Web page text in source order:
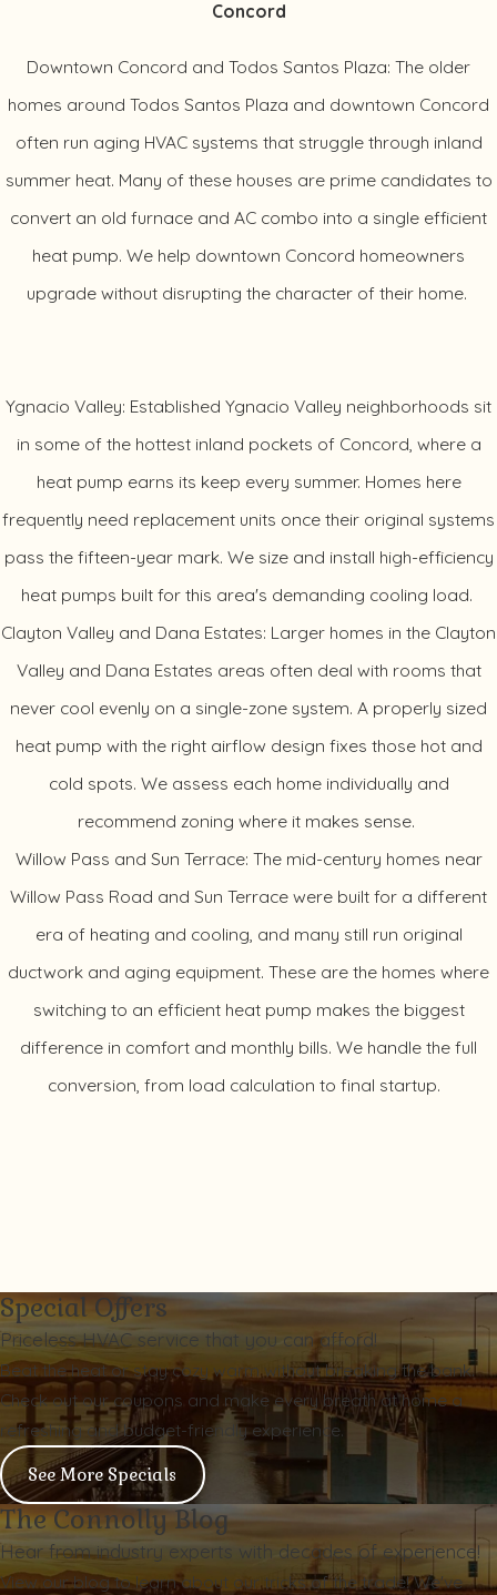
Concord
Downtown Concord and Todos Santos Plaza: The older
homes around Todos Santos Plaza and downtown Concord
often run aging HVAC systems that struggle through inland
summer heat. Many of these houses are prime candidates to
convert an old furnace and AC combo into a single efficient
heat pump. We help downtown Concord homeowners
upgrade without disrupting the character of their home.
Ygnacio Valley: Established Ygnacio Valley neighborhoods sit
in some of the hottest inland pockets of Concord, where a
heat pump earns its keep every summer. Homes here
frequently need replacement units once their original systems
pass the fifteen-year mark. We size and install high-efficiency
heat pumps built for this area's demanding cooling load.
Clayton Valley and Dana Estates: Larger homes in the Clayton
Valley and Dana Estates areas often deal with rooms that
never cool evenly on a single-zone system. A properly sized
heat pump with the right airflow design fixes those hot and
cold spots. We assess each home individually and
recommend zoning where it makes sense.
Willow Pass and Sun Terrace: The mid-century homes near
Willow Pass Road and Sun Terrace were built for a different
era of heating and cooling, and many still run original
ductwork and aging equipment. These are the homes where
switching to an efficient heat pump makes the biggest
difference in comfort and monthly bills. We handle the full
conversion, from load calculation to final startup.
Special Offers
Priceless HVAC service that you can afford!
Beat the heat or stay cozy warm without breaking the bank.
Check out our coupons and make every breath at home a
refreshing and budget-friendly experience.
See More Specials
The Connolly Blog
Hear from industry experts with decades of experience!
View our blog to learn about our tricks of the trade! We've